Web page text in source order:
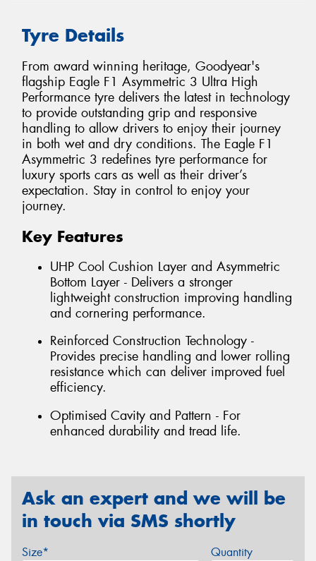
Tyre Details
From award winning heritage, Goodyear's
flagship Eagle F1 Asymmetric 3 Ultra High
Performance tyre delivers the latest in technology
to provide outstanding grip and responsive
handling to allow drivers to enjoy their journey
in both wet and dry conditions. The Eagle F1
Asymmetric 3 redefines tyre performance for
luxury sports cars as well as their driver’s
expectation. Stay in control to enjoy your
journey.
Key Features
UHP Cool Cushion Layer and Asymmetric
Bottom Layer - Delivers a stronger
lightweight construction improving handling
and cornering performance.
Reinforced Construction Technology -
Provides precise handling and lower rolling
resistance which can deliver improved fuel
efficiency.
Optimised Cavity and Pattern - For
enhanced durability and tread life.
Ask an expert and we will be
in touch via SMS shortly
Size* Quantity